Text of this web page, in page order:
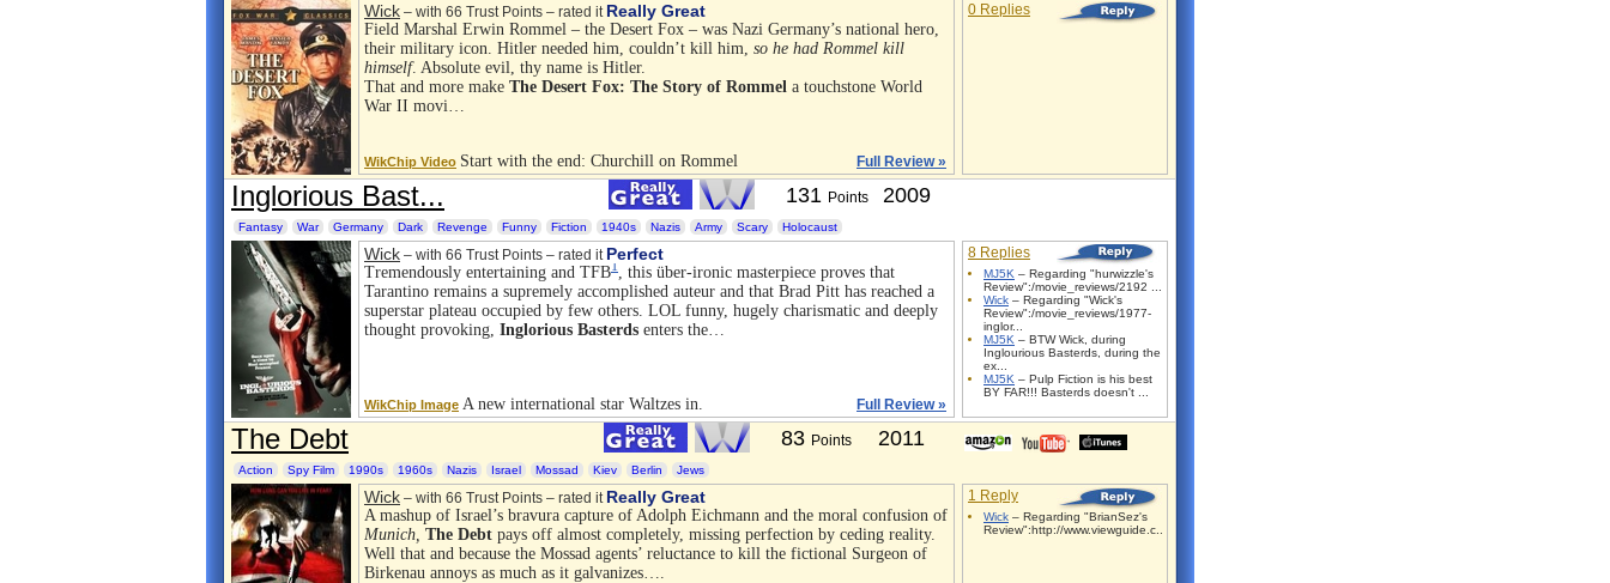
Wick – with 66 Trust Points – rated it Really Great
Field Marshal Erwin Rommel – the Desert Fox – was Nazi Germany’s national hero,
their military icon. Hitler needed him, couldn’t kill him, so he had Rommel kill
himself. Absolute evil, thy name is Hitler.
That and more make The Desert Fox: The Story of Rommel a touchstone World
War II movi…
Full Review »
WikChip Video Start with the end: Churchill on Rommel
0 Replies
Inglorious Bast... 131 Points 2009
Fantasy War Germany Dark Revenge Funny Fiction 1940s Nazis Army Scary Holocaust
Wick – with 66 Trust Points – rated it Perfect
Tremendously entertaining and TFB1, this über-ironic masterpiece proves that
Tarantino remains a supremely accomplished auteur and that Brad Pitt has reached a
superstar plateau occupied by few others. LOL funny, hugely charismatic and deeply
thought provoking, Inglorious Basterds enters the…
Full Review »
WikChip Image A new international star Waltzes in.
8 Replies
MJ5K – Regarding "hurwizzle's
Review":/movie_reviews/2192 ...
Wick – Regarding "Wick's
Review":/movie_reviews/1977-
inglor...
MJ5K – BTW Wick, during
Inglourious Basterds, during the
ex...
MJ5K – Pulp Fiction is his best
BY FAR!!! Basterds doesn't ...
The Debt 83 Points 2011
Action Spy Film 1990s 1960s Nazis Israel Mossad Kiev Berlin Jews
Wick – with 66 Trust Points – rated it Really Great
A mashup of Israel’s bravura capture of Adolph Eichmann and the moral confusion of
Munich, The Debt pays off almost completely, missing perfection by ceding reality.
Well that and because the Mossad agents’ reluctance to kill the fictional Surgeon of
Birkenau annoys as much as it galvanizes….
1 Reply
Wick – Regarding "BrianSez's
Review":http://www.viewguide.c...